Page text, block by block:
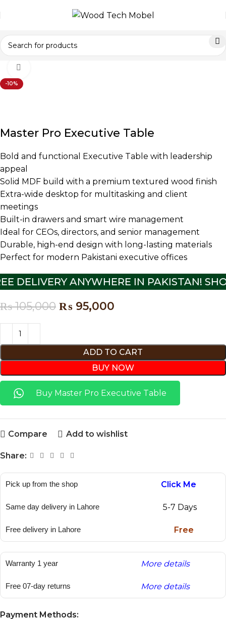
Office Furniture Office Tables Executive Tables
-10%
Master Pro Executive Table
Bold and functional Executive Table with leadership
appeal
Solid MDF build with a premium textured wood finish
Extra-wide desktop for multitasking and client
meetings
Built-in drawers and smart wire management
Ideal for CEOs, directors, and senior management
Durable, high-end design with long-lasting materials
Perfect for modern Pakistani executive offices
DELIVERY ANYWHERE IN PAKISTAN!
₨105,000 ₨ 95,000
ADD TO CART
BUY NOW
Buy Master Pro Executive Table
Compare Add to wishlist
Share:
Pick up from the shop Click Me
Same day delivery in Lahore 5-7 Days
Free delivery in Lahore Free
Warranty 1 year More details
Free 07-day returns More details
Payment Methods: